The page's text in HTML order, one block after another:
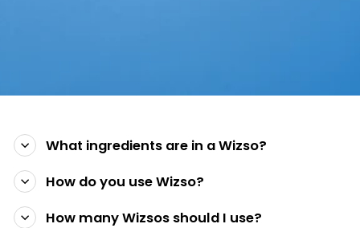
What ingredients are in a Wizso?
How do you use Wizso?
How many Wizsos should I use?